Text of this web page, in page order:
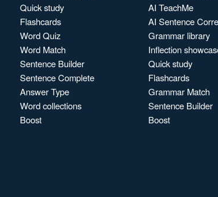
Quick study
Flashcards
Word Quiz
Word Match
Sentence Builder
Sentence Complete
Answer Type
Word collections
Boost
AI TeachMe
AI Sentence
Grammar library
Inflection
Quick study
Flashcards
Grammar Match
Sentence Builder
Boost